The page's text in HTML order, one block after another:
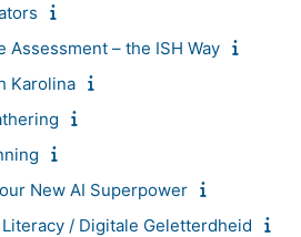
Assessment – the ISH Way
Karolina
New AI Superpower
/ Digitale Geletterdheid